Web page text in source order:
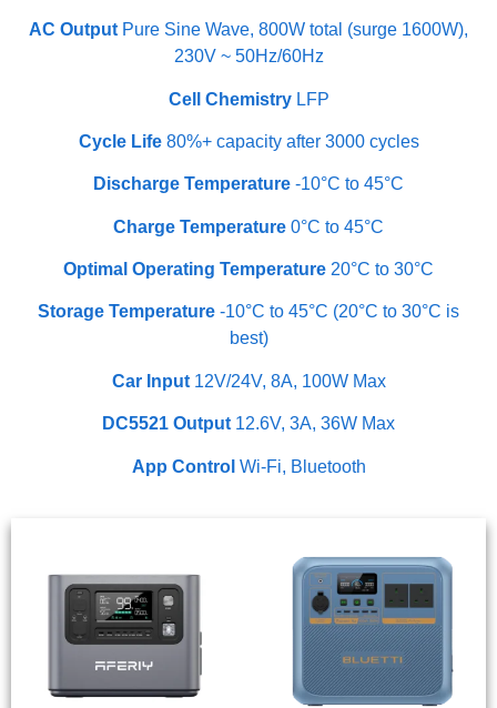
AC Output Pure Sine Wave, 800W total (surge 1600W),
230V ~ 50Hz/60Hz
Cell Chemistry LFP
Cycle Life 80%+ capacity after 3000 cycles
Discharge Temperature -10°C to 45°C
Charge Temperature 0°C to 45°C
Optimal Operating Temperature 20°C to 30°C
Storage Temperature -10°C to 45°C (20°C to 30°C is
best)
Car Input 12V/24V, 8A, 100W Max
DC5521 Output 12.6V, 3A, 36W Max
App Control Wi-Fi, Bluetooth